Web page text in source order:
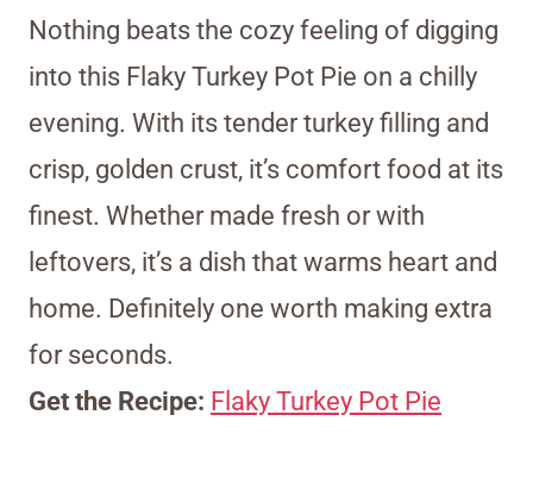
Nothing beats the cozy feeling of digging
into this Flaky Turkey Pot Pie on a chilly
evening. With its tender turkey filling and
crisp, golden crust, it’s comfort food at its
finest. Whether made fresh or with
leftovers, it’s a dish that warms heart and
home. Definitely one worth making extra
for seconds.
Get the Recipe: Flaky Turkey Pot Pie